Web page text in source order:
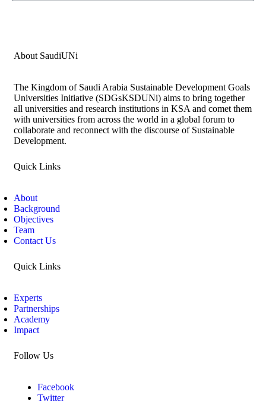
About SaudiUNi
The Kingdom of Saudi Arabia Sustainable Development Goals
Universities Initiative (SDGsKSDUNi) aims to bring together
all universities and research institutions in KSA and comet them
with universities from across the world in a global forum to
collaborate and reconnect with the discourse of Sustainable
Development.
Quick Links
About
Background
Objectives
Team
Contact Us
Quick Links
Experts
Partnerships
Academy
Impact
Follow Us
Facebook
Twitter